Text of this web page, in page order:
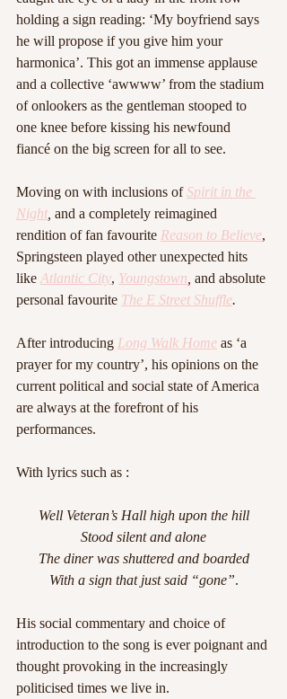
holding a sign reading: ‘My boyfriend says
he will propose if you give him your
harmonica’. This got an immense applause
and a collective ‘awwww’ from the stadium
of onlookers as the gentleman stooped to
one knee before kissing his newfound
fiancé on the big screen for all to see.
Moving on with inclusions of Spirit in the
Night and a completely reimagined
rendition of fan favourite Reason to Believe,
Springsteen played other unexpected hits
like Atlantic City, Youngstown and absolute
personal favourite The E Street Shuffle.
After introducing Long Walk Home as ‘a
prayer for my country’, his opinions on the
current political and social state of America
are always at the forefront of his
performances.
With lyrics such as :
Well Veteran’s Hall high upon the hill
Stood silent and alone
The diner was shuttered and boarded
With a sign that just said “gone”.
His social commentary and choice of
introduction to the song is ever poignant and
thought provoking in the increasingly
politicised times we live in.